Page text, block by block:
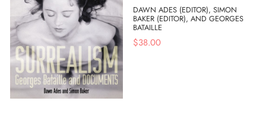
DAWN ADES (EDITOR), SIMON
BAKER (EDITOR), AND GEORGES
BATAILLE
$38.00